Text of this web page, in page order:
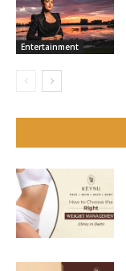
Entertainment